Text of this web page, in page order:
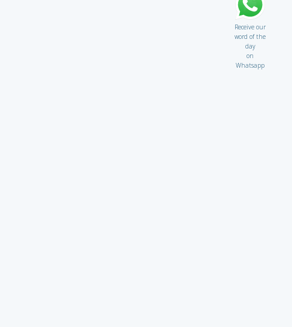
Receive our
word of the
day
on
Whatsapp